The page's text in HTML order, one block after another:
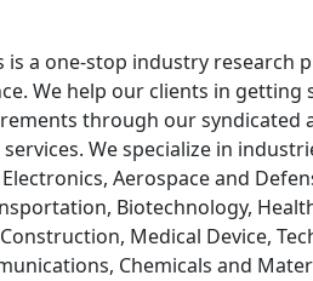
is a one-stop industry research
We help our clients in getting
through our syndicated
We specialize in
Aerospace and
Biotechnology,
Medical Device,
Chemicals and